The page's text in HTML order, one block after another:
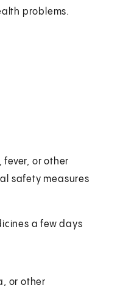
problems.
fever, or other
safety measures
a few days
or other